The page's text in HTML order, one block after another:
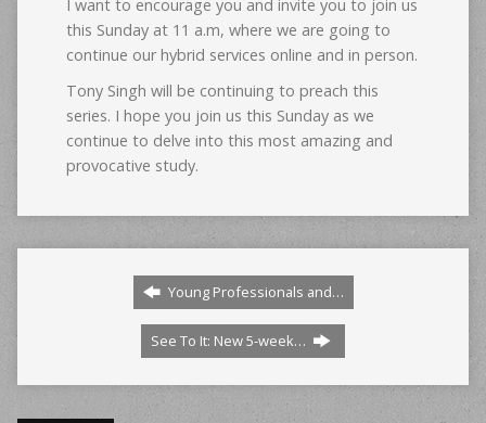
I want to encourage you and invite you to join us
this Sunday at 11 a.m, where we are going to
continue our hybrid services online and in person.
Tony Singh will be continuing to preach this
series. I hope you join us this Sunday as we
continue to delve into this most amazing and
provocative study.
Young Professionals and…
See To It: New 5-week…